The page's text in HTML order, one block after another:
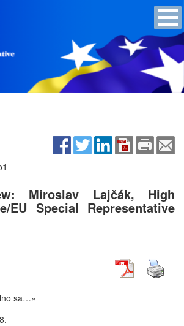
Miroslav Lajčák, High
EU Special Representative
sa…»